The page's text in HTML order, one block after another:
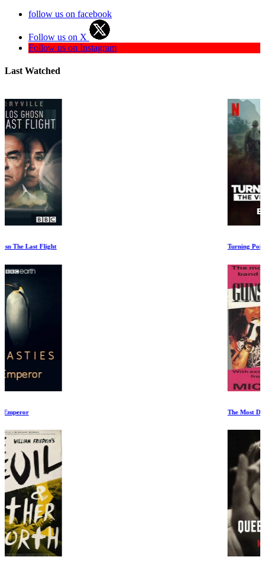
follow us on facebook
Follow us on X
Follow us on Instagram
Last Watched
Turning Point: The Vietnam War Ep 4-5
The Most Dangerous Band in the World. The Story of Guns N Roses